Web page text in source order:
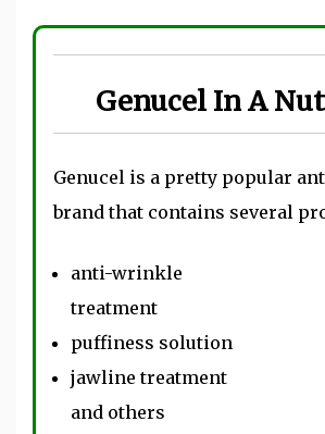
Genucel In A
Genucel is a pretty popular
brand that contains several
anti-wrinkle
treatment
puffiness solution
jawline treatment
and others